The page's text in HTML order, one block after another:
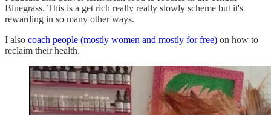
Bluegrass. This is a get rich really really slowly scheme but it's
rewarding in so many other ways.
I also coach people (mostly women and mostly for free) on how to
reclaim their health.